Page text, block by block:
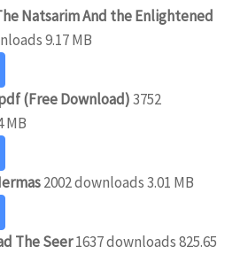
Natsarim And the Enlightened
9.17 MB
(Free Download)3752
MB
2002 downloads3.01 MB
The Seer1637 downloads825.65